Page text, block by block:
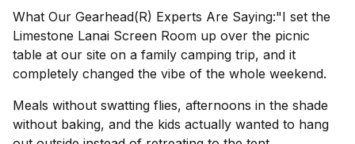
What Our Gearhead(R) Experts Are Saying:"I set the
Limestone Lanai Screen Room up over the picnic
table at our site on a family camping trip, and it
completely changed the vibe of the whole weekend.
Meals without swatting flies, afternoons in the shade
without baking, and the kids actually wanted to hang